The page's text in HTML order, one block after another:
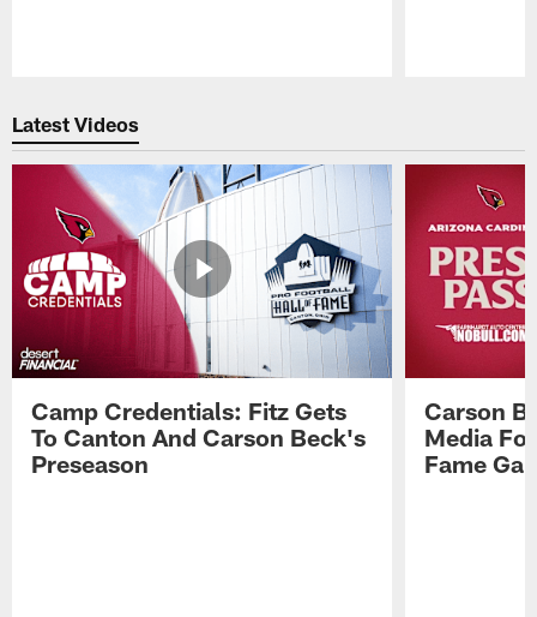
Latest Videos
Camp Credentials: Fitz Gets
To Canton And Carson Beck's
Preseason
Carson
Media
Fame